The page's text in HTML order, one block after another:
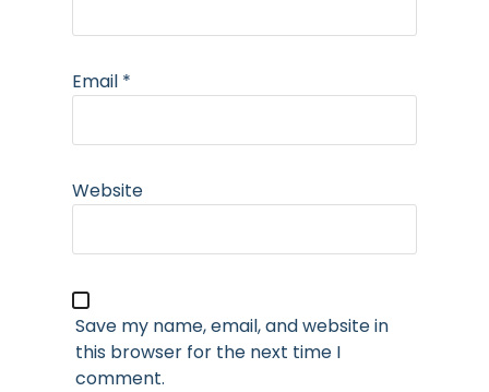
Email *
Website
Save my name, email, and website in
this browser for the next time I
comment.